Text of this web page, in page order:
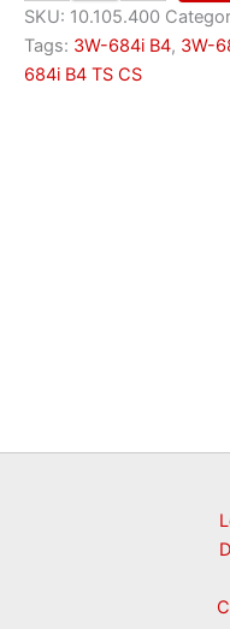
3W-
684i
B4,
2
SKU: 10.105.400
Tags: 3W-684i B4, 3W-
684i B4 TS CS